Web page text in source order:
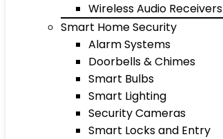
Wireless Audio Receivers
Smart Home Security
Alarm Systems
Doorbells & Chimes
Smart Bulbs
Smart Lighting
Security Cameras
Smart Locks and Entry